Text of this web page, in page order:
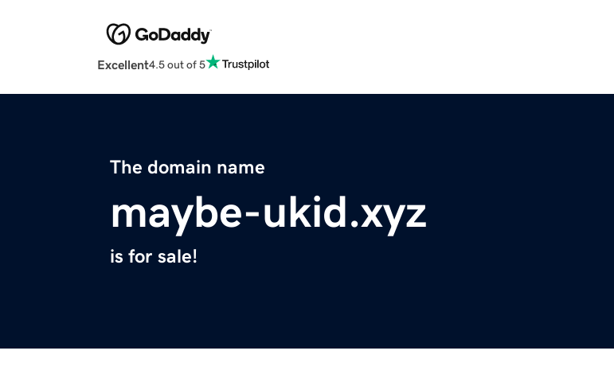
Excellent4.5 out of 5
The domain name
maybe-ukid.xyz
is for sale!